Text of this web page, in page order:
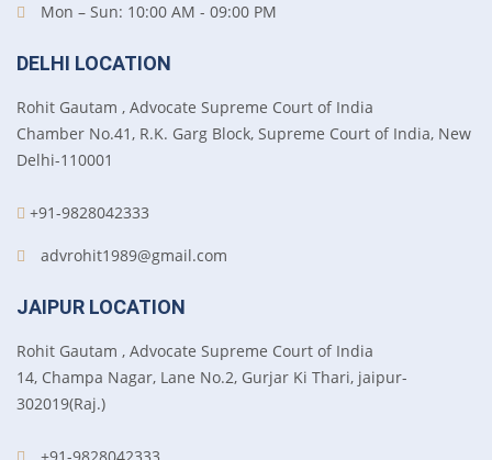
Mon – Sun: 10:00 AM - 09:00 PM
DELHI LOCATION
Rohit Gautam , Advocate Supreme Court of India
Chamber No.41, R.K. Garg Block, Supreme Court of India, New
Delhi-110001
+91-9828042333
advrohit1989@gmail.com
JAIPUR LOCATION
Rohit Gautam , Advocate Supreme Court of India
14, Champa Nagar, Lane No.2, Gurjar Ki Thari, jaipur-
302019(Raj.)